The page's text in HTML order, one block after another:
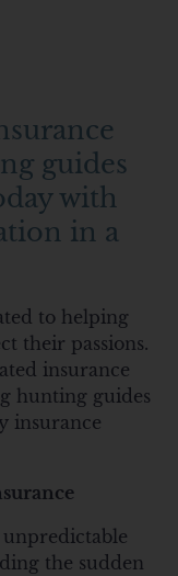
guides
with
in a
to helping
their passions.
insurance
hunting guides
insurance
the sudden